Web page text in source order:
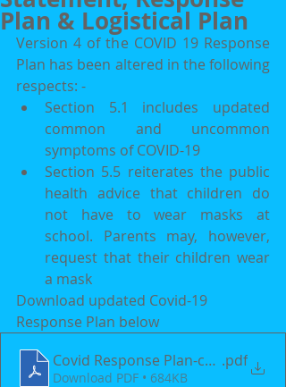
Plan & Logistical Plan
Version 4 of the COVID 19 Response
Plan has been altered in the following
respects: -
Section 5.1 includes updated
common and uncommon
symptoms of COVID-19
Section 5.5 reiterates the public
health advice that children do
not have to wear masks at
school. Parents may, however,
request that their children wear
a mask
Download updated Covid-19
Response Plan below
Covid Response Plan-converted
.pdf
Download PDF • 684KB